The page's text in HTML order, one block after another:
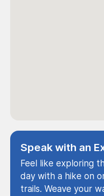
Speak with an
Feel like exploring
day with a hike on
trails. Weave your